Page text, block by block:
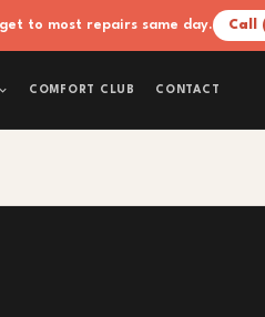
to most repairs same day. Call
COMFORT CLUB CONTACT